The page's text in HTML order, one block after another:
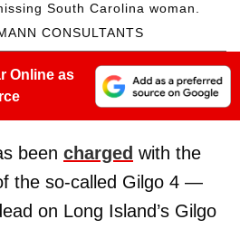
CONSULTANTS
South Carolina woman.
Online as
been charged with the
the so-called Gilgo 4 —
on Long Island’s Gilgo